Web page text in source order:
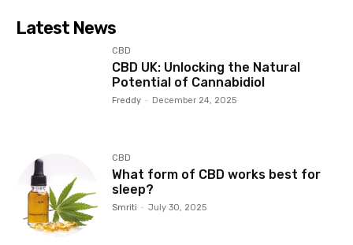
Latest News
CBD
CBD UK: Unlocking the Natural
Potential of Cannabidiol
Freddy - December 24, 2025
CBD
What form of CBD works best for
sleep?
Smriti - July 30, 2025